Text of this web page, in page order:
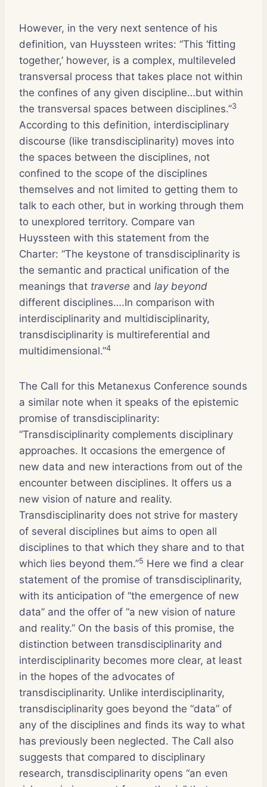
However, in the very next sentence of his
definition, van Huyssteen writes: “This ‘fitting
together,’ however, is a complex, multileveled
transversal process that takes place not within
the confines of any given discipline…but within
the transversal spaces between disciplines.”3
According to this definition, interdisciplinary
discourse (like transdisciplinarity) moves into
the spaces between the disciplines, not
confined to the scope of the disciplines
themselves and not limited to getting them to
talk to each other, but in working through them
to unexplored territory. Compare van
Huyssteen with this statement from the
Charter: “The keystone of transdisciplinarity is
the semantic and practical unification of the
meanings that traverse and lay beyond
different disciplines….In comparison with
interdisciplinarity and multidisciplinarity,
transdisciplinarity is multireferential and
multidimensional.”4
The Call for this Metanexus Conference sounds
a similar note when it speaks of the epistemic
promise of transdisciplinarity:
“Transdisciplinarity complements disciplinary
approaches. It occasions the emergence of
new data and new interactions from out of the
encounter between disciplines. It offers us a
new vision of nature and reality.
Transdisciplinarity does not strive for mastery
of several disciplines but aims to open all
disciplines to that which they share and to that
which lies beyond them.”5 Here we find a clear
statement of the promise of transdisciplinarity,
with its anticipation of “the emergence of new
data” and the offer of “a new vision of nature
and reality.” On the basis of this promise, the
distinction between transdisciplinarity and
interdisciplinarity becomes more clear, at least
in the hopes of the advocates of
transdisciplinarity. Unlike interdisciplinarity,
transdisciplinarity goes beyond the “data” of
any of the disciplines and finds its way to what
has previously been neglected. The Call also
suggests that compared to disciplinary
research, transdisciplinarity opens “an even